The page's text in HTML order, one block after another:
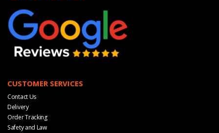
CUSTOMER SERVICES
Contact Us
Delivery
Order Tracking
Safety and Law